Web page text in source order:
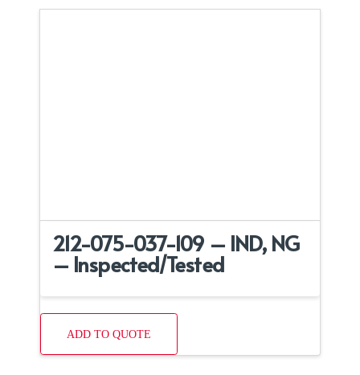
212-075-037-109 – IND, NG
– Inspected/Tested
ADD TO QUOTE